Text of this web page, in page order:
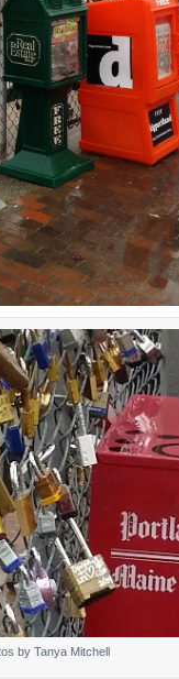
by Tanya Mitchell